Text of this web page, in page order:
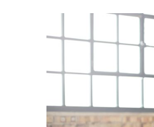
Speed
Your
Weightloss